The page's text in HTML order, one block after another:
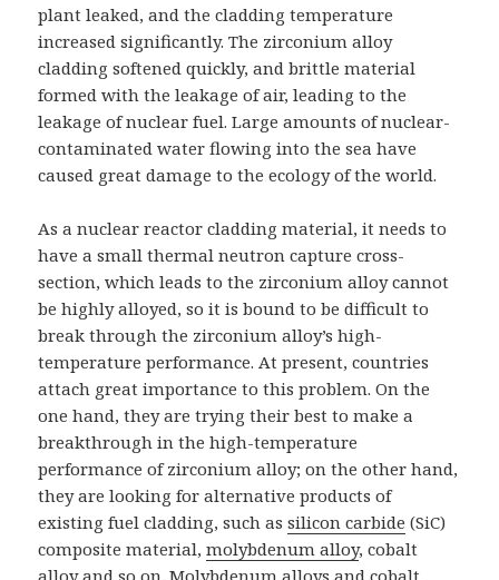
plant leaked, and the cladding temperature
increased significantly. The zirconium alloy
cladding softened quickly, and brittle material
formed with the leakage of air, leading to the
leakage of nuclear fuel. Large amounts of nuclear-
contaminated water flowing into the sea have
caused great damage to the ecology of the world.
As a nuclear reactor cladding material, it needs to
have a small thermal neutron capture cross-
section, which leads to the zirconium alloy cannot
be highly alloyed, so it is bound to be difficult to
break through the zirconium alloy’s high-
temperature performance. At present, countries
attach great importance to this problem. On the
one hand, they are trying their best to make a
breakthrough in the high-temperature
performance of zirconium alloy; on the other hand,
they are looking for alternative products of
existing fuel cladding, such assilicon carbide (SiC)
composite material,molybdenum alloy, cobalt
alloy and so on. Molybdenum alloys and cobalt